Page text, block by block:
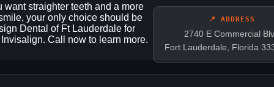
📍 ADDRESS
2740 E Commercial
Fort Lauderdale, Florida
want straighter teeth and a more
your only choice should be
Dental of Ft Lauderdale for
Call now to learn more.